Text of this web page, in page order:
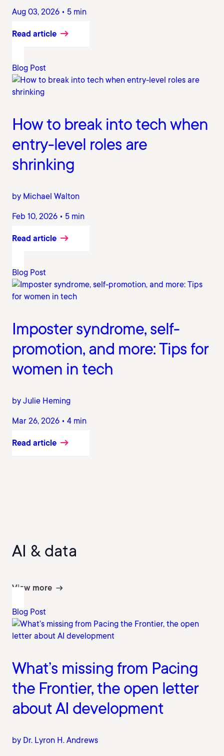
Aug 03, 2026 • 5 min
Read article
Blog Post
How to break into tech when
entry-level roles are
shrinking
by Michael Walton
Feb 10, 2026 • 5 min
Read article
Blog Post
Imposter syndrome, self-
promotion, and more: Tips for
women in tech
by Julie Heming
Mar 26, 2026 • 4 min
Read article
AI & data
View more
Blog Post
What’s missing from Pacing
the Frontier, the open letter
about AI development
by Dr. Lyron H. Andrews